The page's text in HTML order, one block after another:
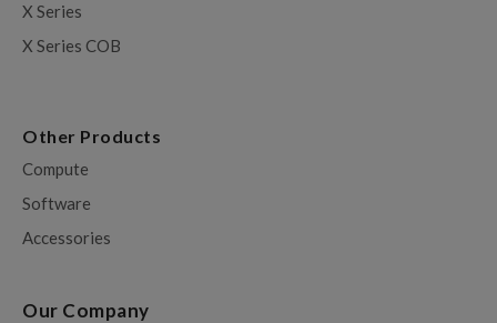
X Series
X Series COB
Other Products
Compute
Software
Accessories
Our Company